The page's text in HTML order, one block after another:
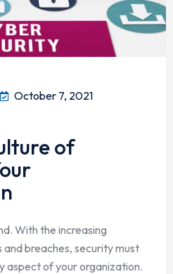
October 7, 2021
of
With the increasing
breaches, security must
aspect of your organization.